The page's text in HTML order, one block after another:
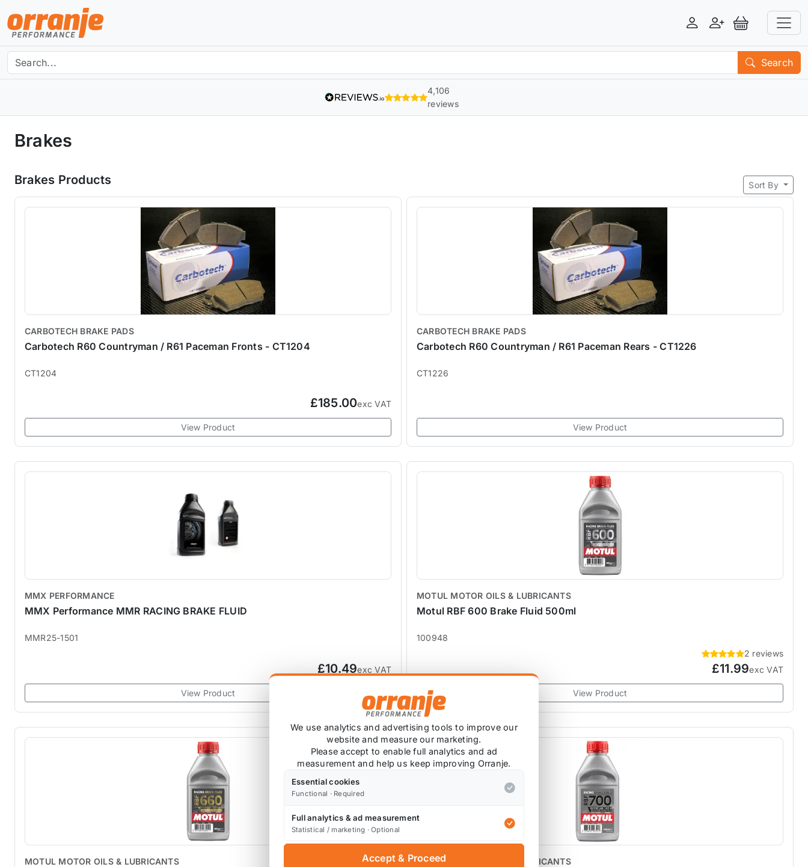
LoginRegisterView Basket
Search
4,106
reviews
Brakes
Brakes Products Sort By
CARBOTECH BRAKE PADS
Carbotech R60 Countryman / R61 Paceman Fronts - CT1204
CT1204
£185.00exc VAT
View Product
CARBOTECH BRAKE PADS
Carbotech R60 Countryman / R61 Paceman Rears - CT1226
CT1226
View Product
MMX PERFORMANCE
MMX Performance MMR RACING BRAKE FLUID
MMR25-1501
£10.49exc VAT
View Product
MOTUL MOTOR OILS & LUBRICANTS
Motul RBF 600 Brake Fluid 500ml
100948
2 reviews
£11.99exc VAT
View Product
MOTUL MOTOR OILS & LUBRICANTS MOTUL MOTOR OILS & LUBRICANTS
We use analytics and advertising tools to improve our
website and measure our marketing.
Please accept to enable full analytics and ad
measurement and help us keep improving Orranje.
Essential cookies
Functional · Required
Full analytics & ad measurement
Statistical / marketing · Optional
Accept & Proceed